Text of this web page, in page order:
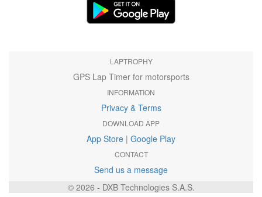
LAPTROPHY
GPS Lap Timer for motorsports
INFORMATION
Privacy & Terms
DOWNLOAD APP
App Store | Google Play
CONTACT
Send us a message
© 2026 - DXB Technologies S.A.S.